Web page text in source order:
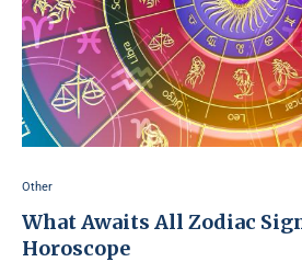
Other
What Awaits All Zodiac
Horoscope